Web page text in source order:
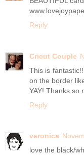
Reply
Cricut Couple
This is
on the border
YAY! Thanks so
Reply
veronica
love the black/